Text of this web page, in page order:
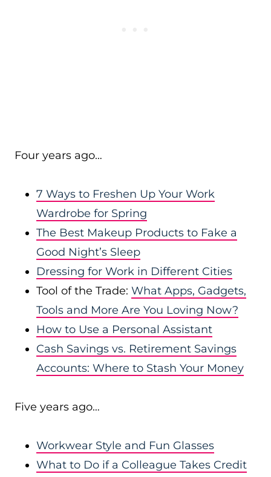
Four years ago…
7 Ways to Freshen Up Your Work
Wardrobe for Spring
The Best Makeup Products to Fake a
Good Night’s Sleep
Dressing for Work in Different Cities
Tool of the Trade: What Apps, Gadgets,
Tools and More Are You Loving Now?
How to Use a Personal Assistant
Cash Savings vs. Retirement Savings
Accounts: Where to Stash Your Money
Five years ago…
Workwear Style and Fun Glasses
What to Do if a Colleague Takes Credit